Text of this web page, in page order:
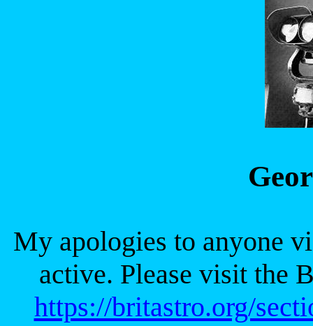
My apologies to anyone
active. Please visit the
https://britastro.org/